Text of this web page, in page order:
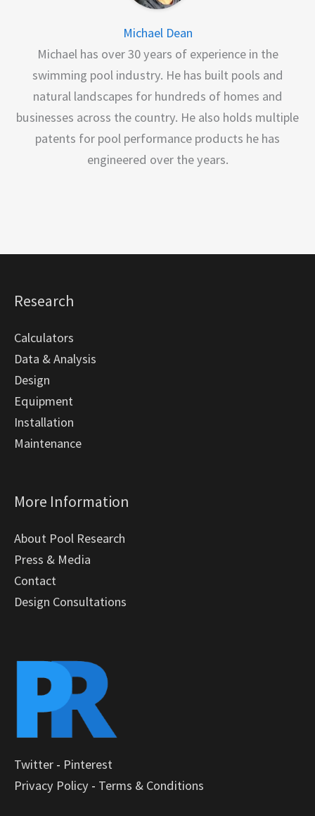
Michael Dean
Michael has over 30 years of experience in the
swimming pool industry. He has built pools and
natural landscapes for hundreds of homes and
businesses across the country. He also holds multiple
patents for pool performance products he has
engineered over the years.
Research
Calculators
Data & Analysis
Design
Equipment
Installation
Maintenance
More Information
About Pool Research
Press & Media
Contact
Design Consultations
Twitter - Pinterest
Privacy Policy - Terms & Conditions